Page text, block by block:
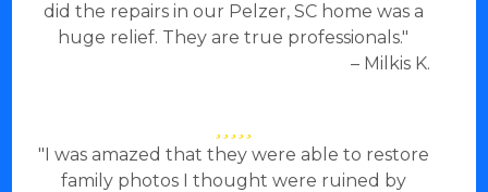
did the repairs in our Pelzer, SC home was a
huge relief. They are true professionals."
– Milkis K.
"I was amazed that they were able to restore
family photos I thought were ruined by